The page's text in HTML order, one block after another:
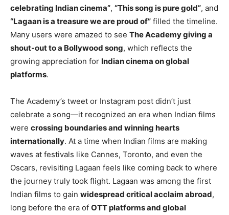
celebrating Indian cinema”, “This song is pure gold”, and
“Lagaan is a treasure we are proud of” filled the timeline.
Many users were amazed to see The Academy giving a
shout-out to a Bollywood song, which reflects the
growing appreciation for Indian cinema on global
platforms.
The Academy’s tweet or Instagram post didn’t just
celebrate a song—it recognized an era when Indian films
were crossing boundaries and winning hearts
internationally. At a time when Indian films are making
waves at festivals like Cannes, Toronto, and even the
Oscars, revisiting Lagaan feels like coming back to where
the journey truly took flight. Lagaan was among the first
Indian films to gain widespread critical acclaim abroad,
long before the era of OTT platforms and global